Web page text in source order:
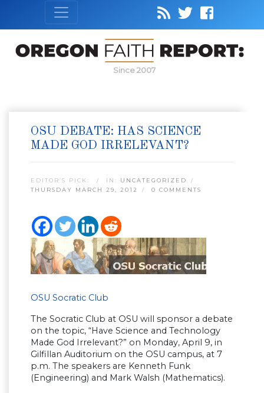
Since 2007
OSU DEBATE: HAS SCIENCE
MADE GOD IRRELEVANT?
EDITOR’S PICK: IN: UNCATEGORIZED
THURSDAY MARCH 29, 2012
0 COMMENTS
OSU Socratic Club
The Socratic Club at OSU will sponsor a debate
on the topic, “Have Science and Technology
Made God Irrelevant?” on Monday, April 9, in
Gilfillan Auditorium on the OSU campus, at 7
p.m. The speakers are Kenneth Funk
(Engineering) and Mark Walsh (Mathematics).